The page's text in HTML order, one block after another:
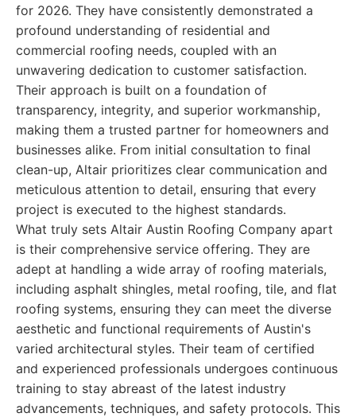
for 2026. They have consistently demonstrated a
profound understanding of residential and
commercial roofing needs, coupled with an
unwavering dedication to customer satisfaction.
Their approach is built on a foundation of
transparency, integrity, and superior workmanship,
making them a trusted partner for homeowners and
businesses alike. From initial consultation to final
clean-up, Altair prioritizes clear communication and
meticulous attention to detail, ensuring that every
project is executed to the highest standards.
What truly sets Altair Austin Roofing Company apart
is their comprehensive service offering. They are
adept at handling a wide array of roofing materials,
including asphalt shingles, metal roofing, tile, and flat
roofing systems, ensuring they can meet the diverse
aesthetic and functional requirements of Austin's
varied architectural styles. Their team of certified
and experienced professionals undergoes continuous
training to stay abreast of the latest industry
advancements, techniques, and safety protocols. This